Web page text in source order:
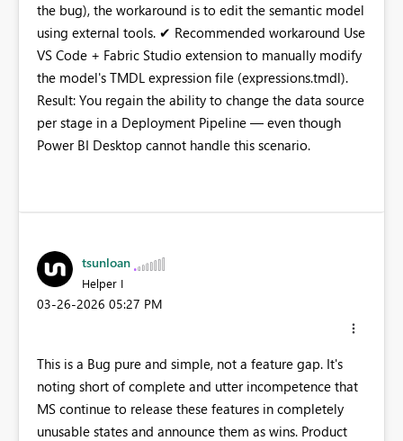
the bug), the workaround is to edit the semantic model
using external tools. ✔ Recommended workaround Use
VS Code + Fabric Studio extension to manually modify
the model's TMDL expression file (expressions.tmdl).
Result: You regain the ability to change the data source
per stage in a Deployment Pipeline — even though
Power BI Desktop cannot handle this scenario.
tsunloan
Helper I
‎03-26-2026 05:27 PM
This is a Bug pure and simple, not a feature gap. It's
noting short of complete and utter incompetence that
MS continue to release these features in completely
unusable states and announce them as wins. Product